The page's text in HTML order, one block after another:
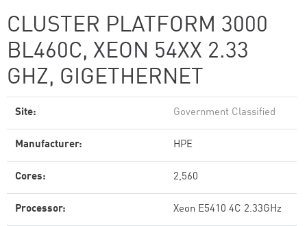
CLUSTER PLATFORM 3000
BL460C, XEON 54XX 2.33
GHZ, GIGETHERNET
Site: Government Classified
Manufacturer: HPE
Cores: 2,560
Processor: Xeon E5410 4C 2.33GHz